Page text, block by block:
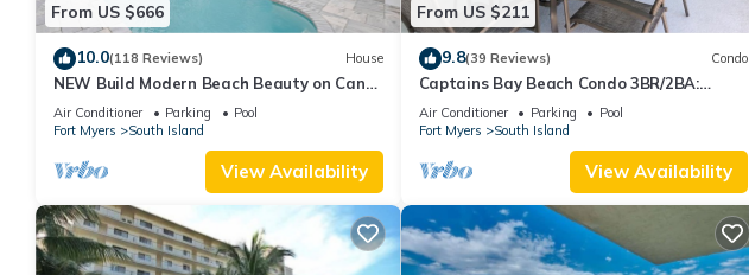
From US $666
10.0(118 Reviews) House
NEW Build Modern Beach Beauty on Canal
with Heated Pool 150 yds to beach Access
Air Conditioner Parking
Pool
Fort Myers
South Island
View Availability
From US $211
9.8(39 Reviews) Condo
Captains Bay Beach Condo 3BR/2BA:
2026/2027 Season!
Air Conditioner Parking
Pool
Fort Myers
South Island
View Availability